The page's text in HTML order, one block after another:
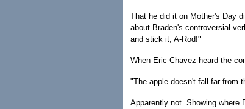
That he did it on Mother's Day
about Braden's controversial
and stick it, A-Rod!"
When Eric Chavez heard the
"The apple doesn't fall far from
Apparently not. Showing where